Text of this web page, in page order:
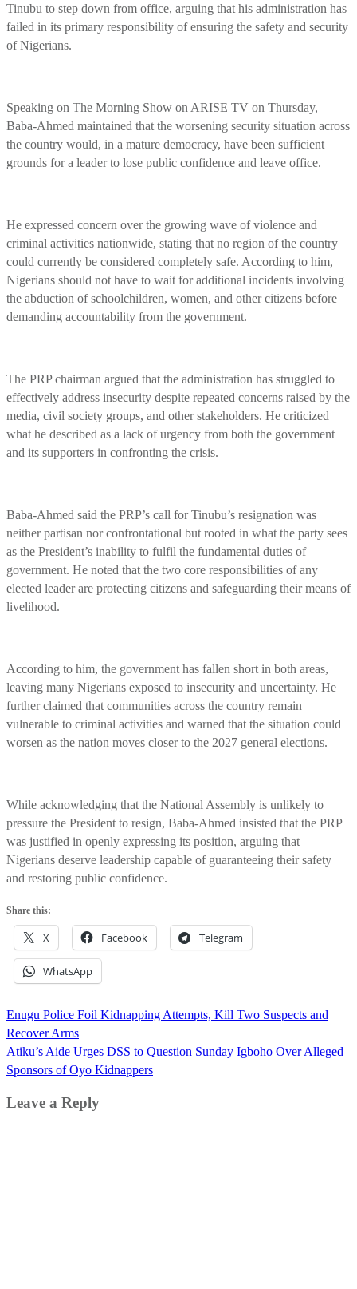
Tinubu to step down from office, arguing that his administration has
failed in its primary responsibility of ensuring the safety and security
of Nigerians.
Speaking on The Morning Show on ARISE TV on Thursday,
Baba-Ahmed maintained that the worsening security situation across
the country would, in a mature democracy, have been sufficient
grounds for a leader to lose public confidence and leave office.
He expressed concern over the growing wave of violence and
criminal activities nationwide, stating that no region of the country
could currently be considered completely safe. According to him,
Nigerians should not have to wait for additional incidents involving
the abduction of schoolchildren, women, and other citizens before
demanding accountability from the government.
The PRP chairman argued that the administration has struggled to
effectively address insecurity despite repeated concerns raised by the
media, civil society groups, and other stakeholders. He criticized
what he described as a lack of urgency from both the government
and its supporters in confronting the crisis.
Baba-Ahmed said the PRP’s call for Tinubu’s resignation was
neither partisan nor confrontational but rooted in what the party sees
as the President’s inability to fulfil the fundamental duties of
government. He noted that the two core responsibilities of any
elected leader are protecting citizens and safeguarding their means of
livelihood.
According to him, the government has fallen short in both areas,
leaving many Nigerians exposed to insecurity and uncertainty. He
further claimed that communities across the country remain
vulnerable to criminal activities and warned that the situation could
worsen as the nation moves closer to the 2027 general elections.
While acknowledging that the National Assembly is unlikely to
pressure the President to resign, Baba-Ahmed insisted that the PRP
was justified in openly expressing its position, arguing that
Nigerians deserve leadership capable of guaranteeing their safety
and restoring public confidence.
Share this:
X Facebook Telegram
WhatsApp
Post
navigation
Enugu Police Foil Kidnapping Attempts, Kill Two Suspects and
Recover Arms
Atiku’s Aide Urges DSS to Question Sunday Igboho Over Alleged
Sponsors of Oyo Kidnappers
Leave a Reply